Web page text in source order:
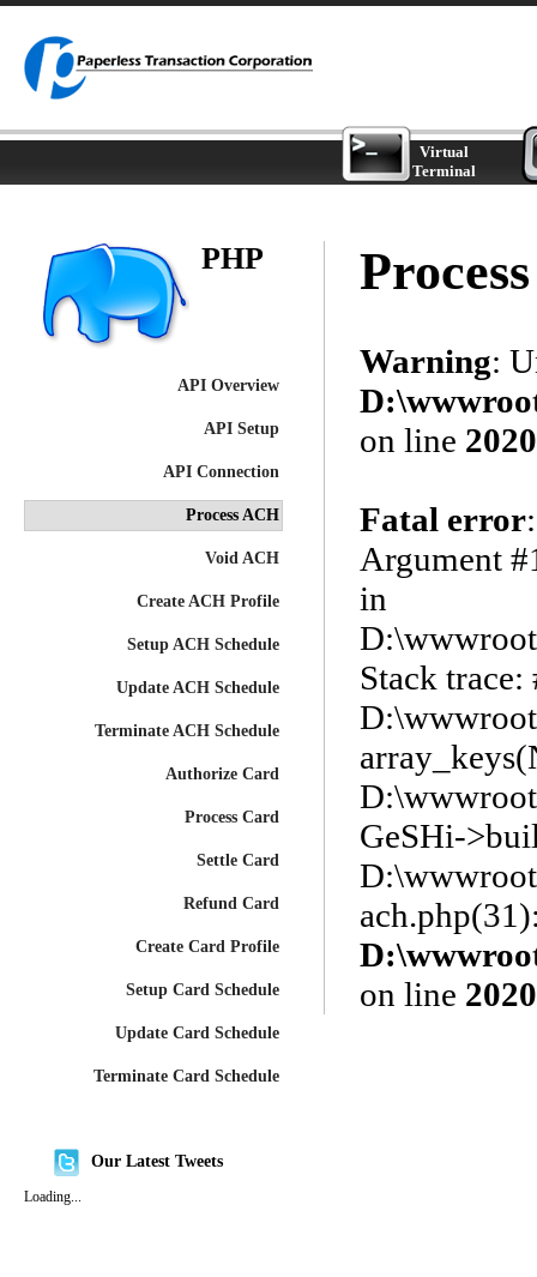
Virtual
Terminal
PHP
API Overview
API Setup
API Connection
Process ACH
Void ACH
Create ACH Profile
Setup ACH Schedule
Update ACH Schedule
Terminate ACH Schedule
Authorize Card
Process Card
Settle Card
Refund Card
Create Card Profile
Setup Card Schedule
Update Card Schedule
Terminate Card Schedule
Our Latest Tweets
Loading...
Warning:
on line 2020
Fatal error
Argument
in
Stack trace:
GeSHi-
on line 2020